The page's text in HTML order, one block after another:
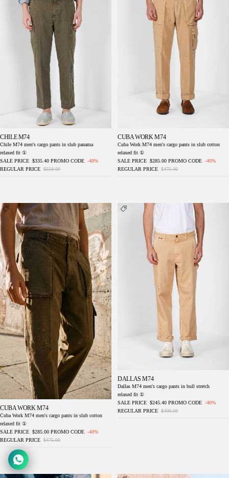
CHILE M74
Chile M74 men's cargo pants in slub panama
relaxed fit ①
SALE PRICE $335.40 PROMO CODE -40%
REGULAR PRICE $559.00
CUBA WORK M74
Cuba Work M74 men's cargo pants in slub cotton
relaxed fit ①
SALE PRICE $285.00 PROMO CODE -40%
REGULAR PRICE $475.00
Cuba Work M74 men's cargo pants in slub
cotton relaxed fit ①
CUBA WORK M74
Cuba Work M74 men's cargo pants in slub cotton
relaxed fit ①
SALE PRICE $285.00 PROMO CODE -40%
REGULAR PRICE $475.00
Dallas M74 men's cargo pants in bull stretch
relaxed fit ①
DALLAS M74
Dallas M74 men's cargo pants in bull stretch
relaxed fit ①
SALE PRICE $245.40 PROMO CODE -40%
REGULAR PRICE $409.00